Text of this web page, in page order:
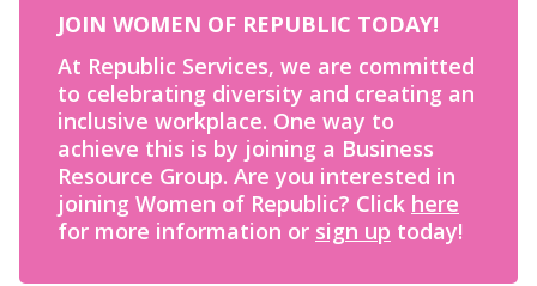
JOIN WOMEN OF REPUBLIC TODAY!
At Republic Services, we are committed
to celebrating diversity and creating an
inclusive workplace. One way to
achieve this is by joining a Business
Resource Group. Are you interested in
joining Women of Republic? Click here
for more information or sign up today!